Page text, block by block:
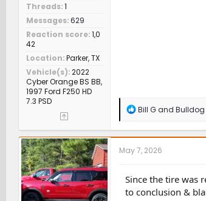
Threads 1
Messages 629
Reaction score 1,0
42
Location Parker, TX
Vehicle(s) 2022
Cyber Orange BS BB,
1997 Ford F250 HD
7.3 PSD
R
a
c
t
n
s
:
Bill Gand Bulldog
May 7, 2026
Since the tire was
to conclusion &